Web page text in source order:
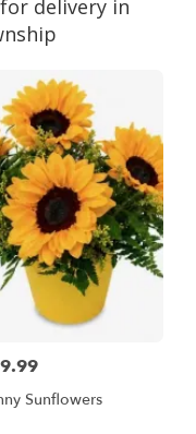
delivery in
Sunflowers